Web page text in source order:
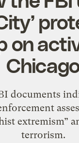
on
documents
extremism”
terrorism.